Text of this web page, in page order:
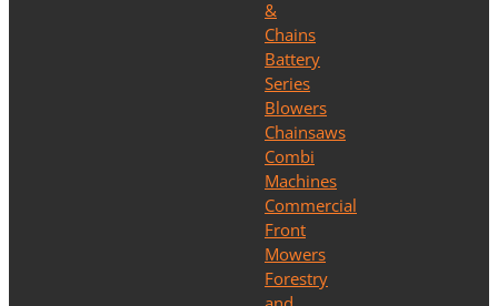
&
Chains
Battery
Series
Blowers
Chainsaws
Combi
Machines
Commercial
Front
Mowers
Forestry